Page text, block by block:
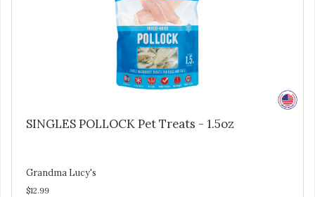
SINGLES POLLOCK Pet Treats - 1.5oz
Grandma Lucy's
$12.99